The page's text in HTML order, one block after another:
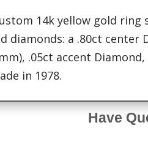
14k yellow gold ring
diamonds: a .80ct center
.05ct accent
in 1978.
Have